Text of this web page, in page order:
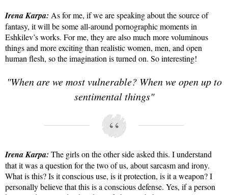
Irena Karpa: As for me, if we are speaking about the source of
fantasy, it will be some all-around pornographic moments in
Eshkilev’s works. For me, they are also much more voluminous
things and more exciting than realistic women, men, and open
human flesh, so the imagination is turned on. So interesting!
"When are we most vulnerable? When we open up to
sentimental things"
Irena Karpa: The girls on the other side asked this. I understand
that it was a question for the two of us, about sarcasm and irony.
What is this? Is it conscious use, is it protection, is it a weapon? I
personally believe that this is a conscious defense. Yes, if a person